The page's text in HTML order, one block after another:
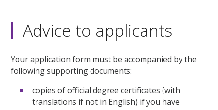
Advice to applicants
Your application form must be accompanied by the
following supporting documents:
copies of official degree certificates (with
translations if not in English) if you have